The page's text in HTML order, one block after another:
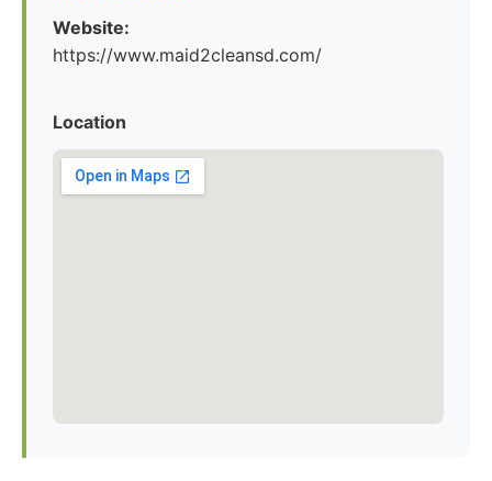
Website:
https://www.maid2cleansd.com/
Location